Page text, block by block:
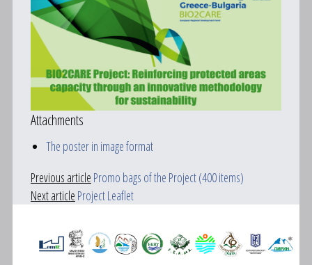
Attachments
The poster in image format
Previous article Promo bags of the Project (400 items)
Next article Project Leaflet